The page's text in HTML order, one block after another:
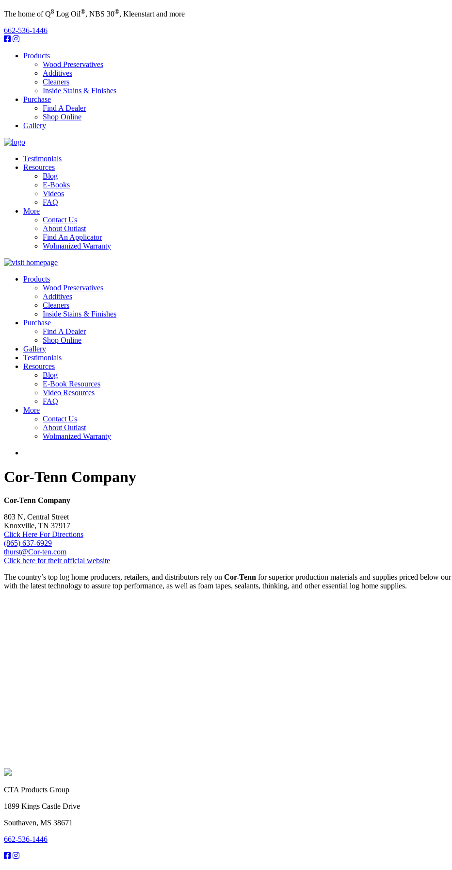
The home of Q8 Log Oil®, NBS 30®, Kleenstart and more
662-536-1446
Products
Wood Preservatives
Additives
Cleaners
Inside Stains & Finishes
Purchase
Find A Dealer
Shop Online
Gallery
Testimonials
Resources
Blog
E-Books
Videos
FAQ
More
Contact Us
About Outlast
Find An Applicator
Wolmanized Warranty
Products
Wood Preservatives
Additives
Cleaners
Inside Stains & Finishes
Purchase
Find A Dealer
Shop Online
Gallery
Testimonials
Resources
Blog
E-Book Resources
Video Resources
FAQ
More
Contact Us
About Outlast
Wolmanized Warranty
Cor-Tenn Company
Cor-Tenn Company
803 N, Central Street
Knoxville, TN 37917
Click Here For Directions
(865) 637-6929
thurst@Cor-ten.com
Click here for their official website
The country’s top log home producers, retailers, and distributors rely on Cor-Tenn for superior production materials and supplies priced below
with the latest technology to assure top performance, as well as foam tapes, sealants, thinking, and other essential log home supplies.
CTA Products Group
1899 Kings Castle Drive
Southaven, MS 38671
662-536-1446